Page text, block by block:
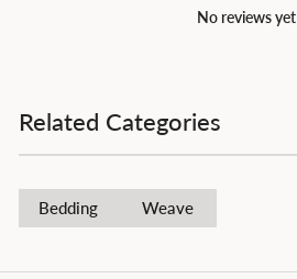
No reviews yet
Related Categories
Bedding Weave